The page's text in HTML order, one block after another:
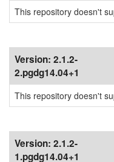
This repository doesn't
Version: 2.1.2-
2.pgdg14.04+1
This repository doesn't
Version: 2.1.2-
1.pgdg14.04+1